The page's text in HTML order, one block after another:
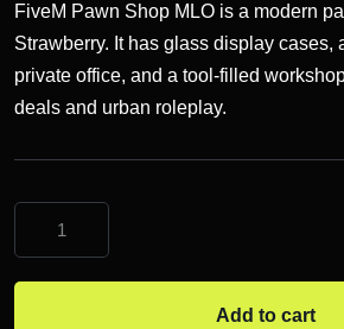
was:
$56.34.
is:
$17.53.
FiveM Pawn Shop MLO is a modern
Strawberry. It has glass display cases,
private office, and a tool-filled
deals and urban roleplay.
Shop
Add to cart